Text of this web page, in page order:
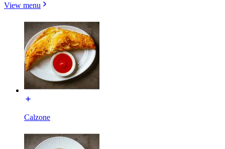
View menu
Calzone